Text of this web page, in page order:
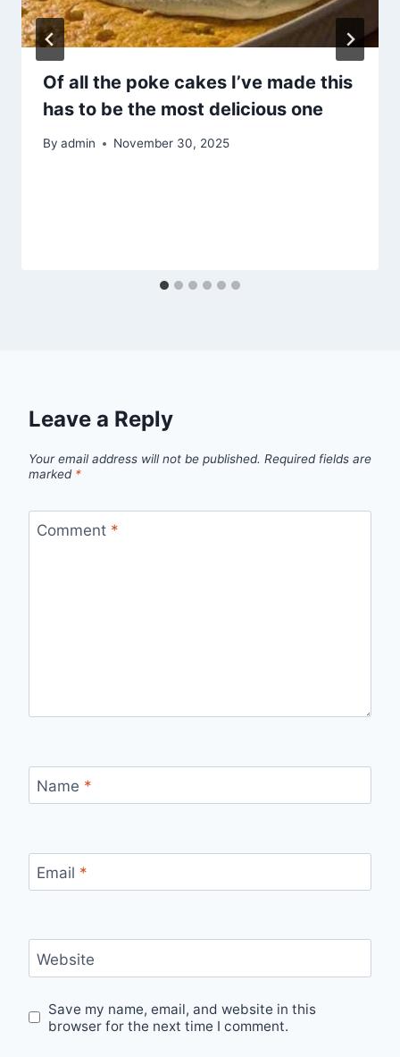
Of all the poke cakes I’ve made this
has to be the most delicious one
By admin November 30, 2025
Leave a Reply
Your email address will not be published. Required fields are
marked *
Comment *
Name *
Email *
Website
Save my name, email, and website in this
browser for the next time I comment.